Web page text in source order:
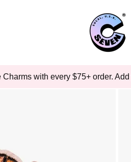
Charms with every $75+ order.